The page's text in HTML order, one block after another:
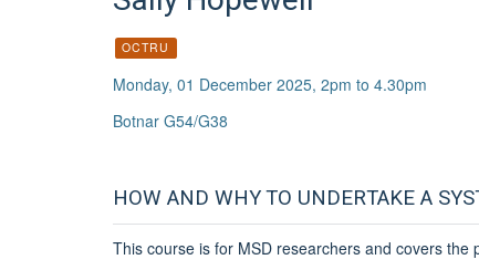
OCTRU
Monday, 01 December 2025, 2pm to 4.30pm
Botnar G54/G38
HOW AND WHY TO UNDERTAKE A
This course is for MSD researchers and covers